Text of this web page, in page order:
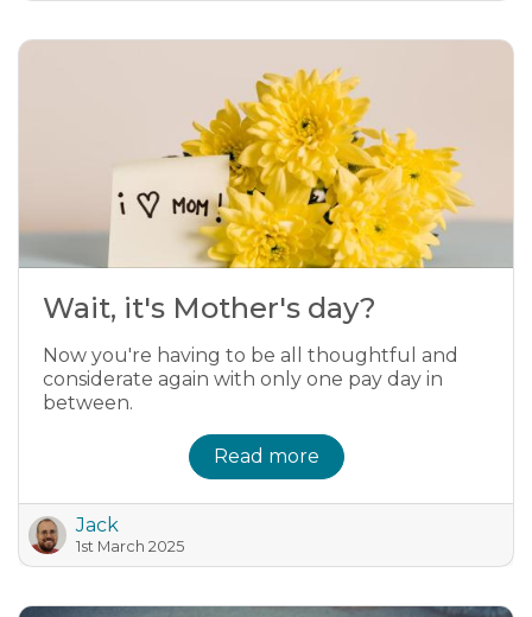
Wait, it's Mother's day?
Now you're having to be all thoughtful and
considerate again with only one pay day in
between.
Read more
Jack
1st March 2025